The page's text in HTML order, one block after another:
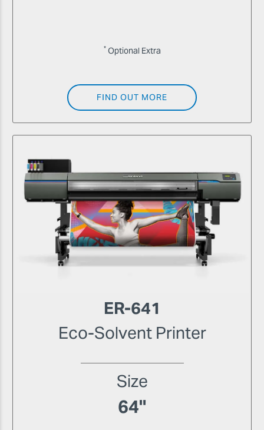
*Optional Extra
FIND OUT MORE
ER-641
Eco-Solvent Printer
Size
64"